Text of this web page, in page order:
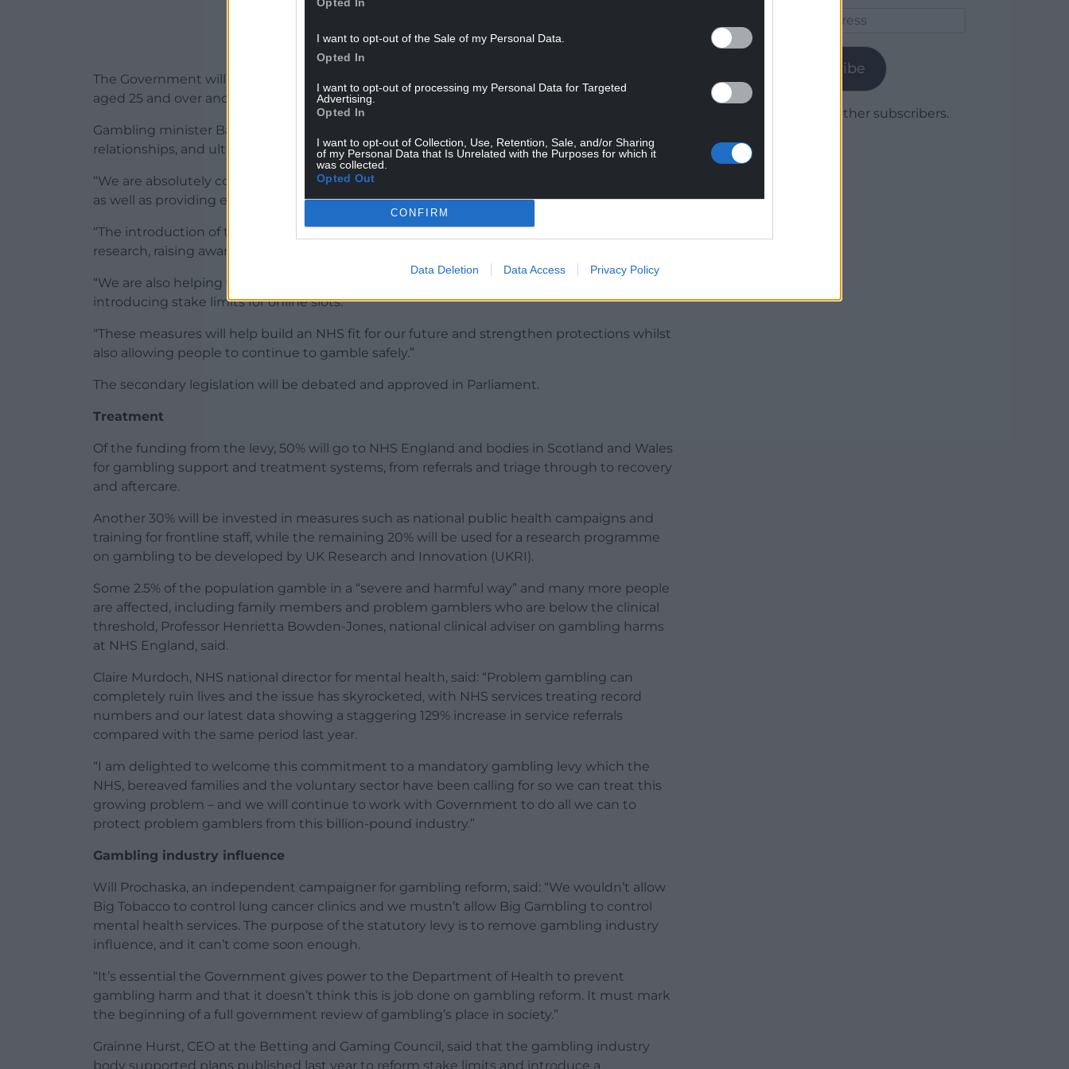
I want to opt-out of the Sale of my Personal Data.
Opted In
I want to opt-out of processing my Personal Data for Targeted
Advertising.
Opted In
I want to opt-out of Collection, Use, Retention, Sale, and/or Sharing
of my Personal Data that Is Unrelated with the Purposes for which it
was collected.
Opted Out
CONFIRM
Data Deletion Data Access Privacy Policy
The Government will also introduce stake limits for online slots of £5 per spin for adults
aged 25 and over and £2 per spin for 18 to 24-year-olds.
Gambling minister Baroness Twycross said: “Gambling harm can ruin people’s finances,
relationships, and ultimately lives.
“We are absolutely committed to implementing strengthened measures for those at risk,
as well as providing effective support for those affected.
“The introduction of the first legally mandated levy will be instrumental in supporting
research, raising awareness and reducing the stigma around gambling-related harm.
“We are also helping to protect those at risk, with a particular focus on young adults, by
introducing stake limits for online slots.
“These measures will help build an NHS fit for our future and strengthen protections whilst
also allowing people to continue to gamble safely.”
The secondary legislation will be debated and approved in Parliament.
Treatment
Of the funding from the levy, 50% will go to NHS England and bodies in Scotland and Wales
for gambling support and treatment systems, from referrals and triage through to recovery
and aftercare.
Another 30% will be invested in measures such as national public health campaigns and
training for frontline staff, while the remaining 20% will be used for a research programme
on gambling to be developed by UK Research and Innovation (UKRI).
Some 2.5% of the population gamble in a “severe and harmful way” and many more people
are affected, including family members and problem gamblers who are below the clinical
threshold, Professor Henrietta Bowden-Jones, national clinical adviser on gambling harms
at NHS England, said.
Claire Murdoch, NHS national director for mental health, said: “Problem gambling can
completely ruin lives and the issue has skyrocketed, with NHS services treating record
numbers and our latest data showing a staggering 129% increase in service referrals
compared with the same period last year.
“I am delighted to welcome this commitment to a mandatory gambling levy which the
NHS, bereaved families and the voluntary sector have been calling for so we can treat this
growing problem – and we will continue to work with Government to do all we can to
protect problem gamblers from this billion-pound industry.”
Gambling industry influence
Will Prochaska, an independent campaigner for gambling reform, said: “We wouldn’t allow
Big Tobacco to control lung cancer clinics and we mustn’t allow Big Gambling to control
mental health services. The purpose of the statutory levy is to remove gambling industry
influence, and it can’t come soon enough.
“It’s essential the Government gives power to the Department of Health to prevent
gambling harm and that it doesn’t think this is job done on gambling reform. It must mark
the beginning of a full government review of gambling’s place in society.”
Grainne Hurst, CEO at the Betting and Gaming Council, said that the gambling industry
body supported plans published last year to reform stake limits and introduce a
Subscribe
Join 1,779 other subscribers.